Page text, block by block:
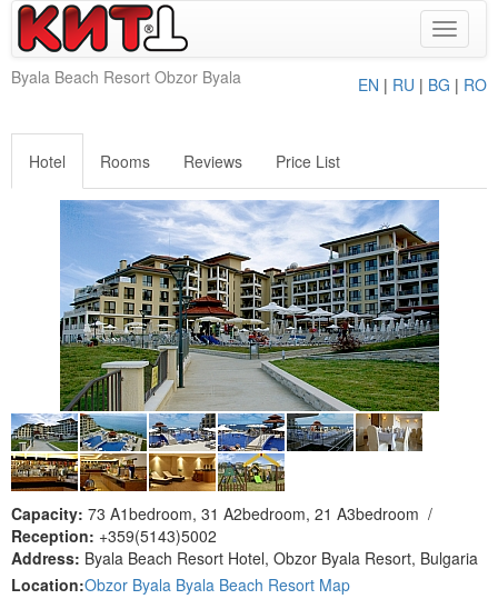
Toggle
Byala Beach Resort Obzor Byala
EN | RU | BG | RO
Hotel Rooms Reviews Price List
Capacity: 73 A1bedroom, 31 A2bedroom, 21 A3bedroom /
Reception: +359(5143)5002
Address: Byala Beach Resort Hotel, Obzor Byala Resort, Bulgaria
Location:Obzor Byala Byala Beach Resort Map